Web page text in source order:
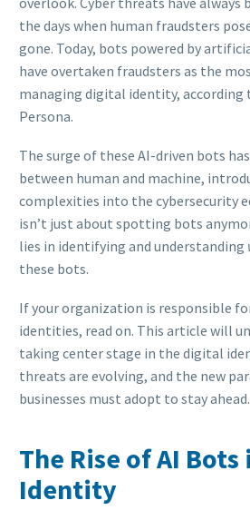
the days when human fraudsters
gone. Today, bots powered by
have overtaken fraudsters as the
managing digital identity, according
Persona.
The surge of these AI-driven bots
between human and machine,
complexities into the cybersecurity
isn’t just about spotting bots
lies in identifying and understanding
these bots.
If your organization is responsible
identities, read on. This article will
taking center stage in the digital
threats are evolving, and the new
businesses must adopt to stay ahead.
The Rise of AI
Identity